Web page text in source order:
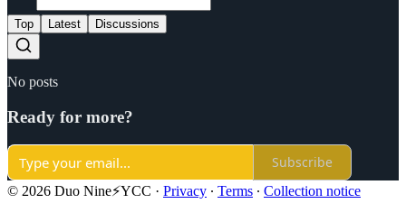
Top Latest Discussions
No posts
Ready for more?
Subscribe
© 2026 Duo Nine⚡YCC · Privacy ∙ Terms ∙ Collection notice